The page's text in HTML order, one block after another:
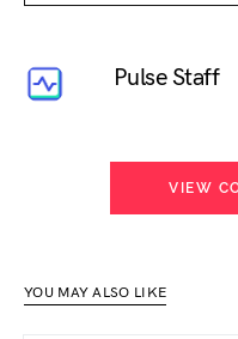
Pulse Staff
VIEW
YOU MAY ALSO LIKE